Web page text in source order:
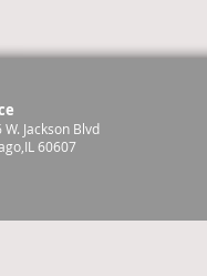
W. Jackson Blvd
60607